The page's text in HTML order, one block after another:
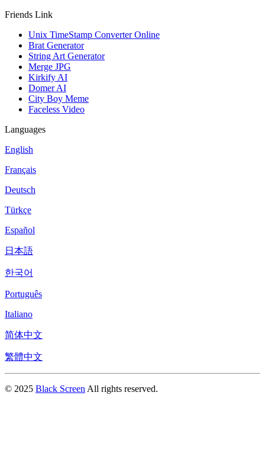
Friends Link
Unix TimeStamp Converter Online
Brat Generator
String Art Generator
Merge JPG
Kirkify AI
Domer AI
City Boy Meme
Faceless Video
Languages
English
Français
Deutsch
Türkçe
Español
日本語
한국어
Português
Italiano
简体中文
繁體中文
© 2025 Black Screen All rights reserved.